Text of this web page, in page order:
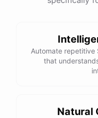
Automate repetitive
that
Natural